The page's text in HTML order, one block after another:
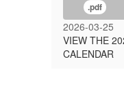
.pdf
2026-03-25
VIEW THE
CALENDAR